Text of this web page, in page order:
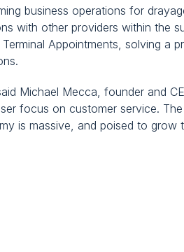
business operations for
with other providers within the
Appointments, solving a
Michael Mecca, founder and
focus on customer service.
is massive, and poised to